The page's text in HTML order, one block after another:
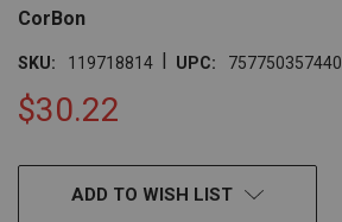
CorBon
SKU: 119718814 UPC: 757750357440
$30.22
STOCK:ADD TO WISH LIST